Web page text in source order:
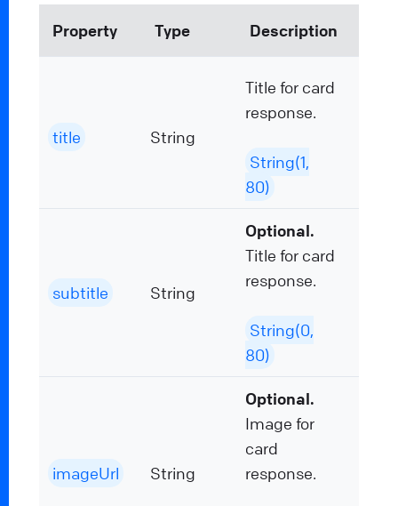
Property Type Description
title String
Title for card
response.
String(1,
80)
subtitle String
Optional.
Title for card
response.
String(0,
80)
imageUrl String
Optional.
Image for
card
response.